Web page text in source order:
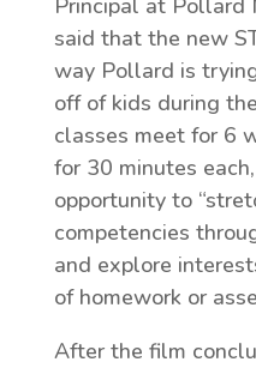
Principal at Pollard
said that the new
way Pollard is
off of kids during
classes meet for 6
for 30 minutes
opportunity to
competencies
and explore
of homework or
After the film